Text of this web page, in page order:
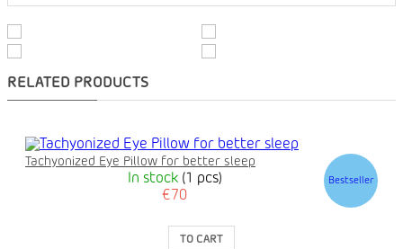
RELATED PRODUCTS
Bestseller
Tachyonized Eye Pillow for better sleep
In stock (1 pcs)
€70
TO CART